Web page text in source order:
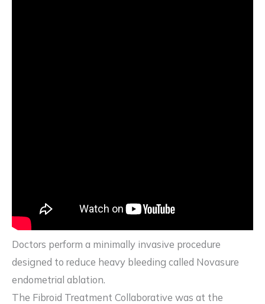
Doctors perform a minimally invasive procedure
designed to reduce heavy bleeding called Novasure
endometrial ablation.
The Fibroid Treatment Collaborative was at the